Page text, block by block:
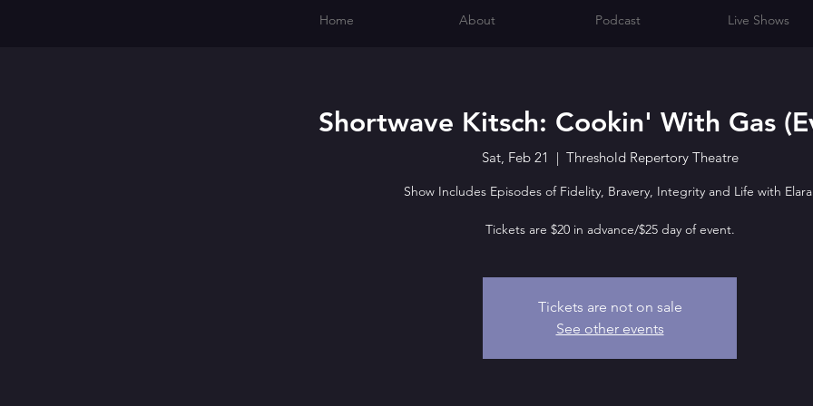
Shortwave Kitsch: Cookin' With Gas
Sat, Feb 21
  |
Threshold Repertory Theatre
Show Includes Episodes of Fidelity, Bravery, Integrity and Life with
Tickets are $20 in advance/$25 day of event.
Tickets are not on sale
See other events
Home About Podcast Live Shows